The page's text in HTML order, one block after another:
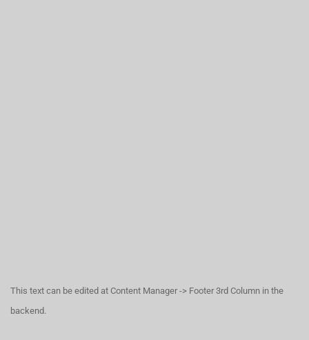
This text can be edited at Content Manager -> Footer 3rd Column in the
backend.